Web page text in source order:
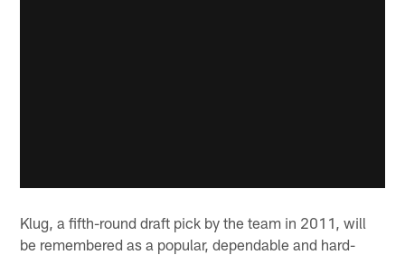
Klug, a fifth-round draft pick by the team in 2011, will
be remembered as a popular, dependable and hard-